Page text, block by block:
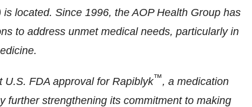
located. Since 1996, the AOP Health Group has
to address unmet medical needs, particularly in
FDA approval for Rapiblyk™, a medication
further strengthening its commitment to making